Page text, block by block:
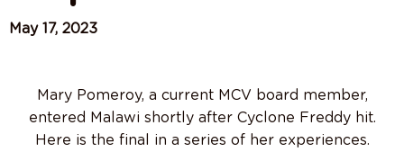
May 17, 2023
Mary Pomeroy, a current MCV board member,
entered Malawi shortly after Cyclone Freddy hit.
Here is the final in a series of her experiences.